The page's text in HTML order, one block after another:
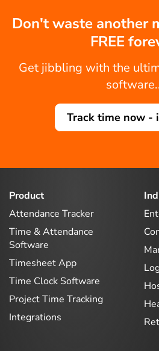
Don't waste another
FREE
Get jibbling with the
Track time now -
Product
Attendance Tracker
Time & Attendance
Software
Timesheet App
Time Clock Software
Project Time Tracking
Integrations